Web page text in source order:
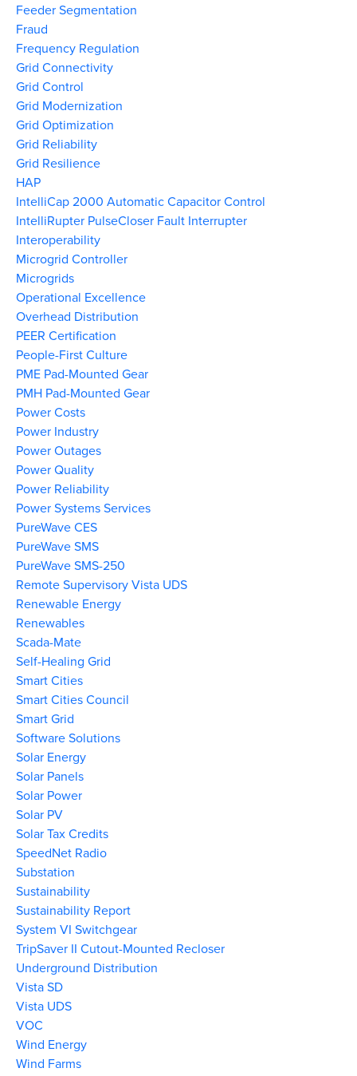
Feeder Segmentation
Fraud
Frequency Regulation
Grid Connectivity
Grid Control
Grid Modernization
Grid Optimization
Grid Reliability
Grid Resilience
HAP
IntelliCap 2000 Automatic Capacitor Control
IntelliRupter PulseCloser Fault Interrupter
Interoperability
Microgrid Controller
Microgrids
Operational Excellence
Overhead Distribution
PEER Certification
People-First Culture
PME Pad-Mounted Gear
PMH Pad-Mounted Gear
Power Costs
Power Industry
Power Outages
Power Quality
Power Reliability
Power Systems Services
PureWave CES
PureWave SMS
PureWave SMS-250
Remote Supervisory Vista UDS
Renewable Energy
Renewables
Scada-Mate
Self-Healing Grid
Smart Cities
Smart Cities Council
Smart Grid
Software Solutions
Solar Energy
Solar Panels
Solar Power
Solar PV
Solar Tax Credits
SpeedNet Radio
Substation
Sustainability
Sustainability Report
System VI Switchgear
TripSaver II Cutout-Mounted Recloser
Underground Distribution
Vista SD
Vista UDS
VOC
Wind Energy
Wind Farms